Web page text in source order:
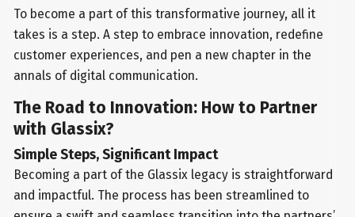
To become a part of this transformative journey, all it
takes is a step. A step to embrace innovation, redefine
customer experiences, and pen a new chapter in the
annals of digital communication.
The Road to Innovation: How to Partner
with Glassix?
Simple Steps, Significant Impact
Becoming a part of the Glassix legacy is straightforward
and impactful. The process has been streamlined to